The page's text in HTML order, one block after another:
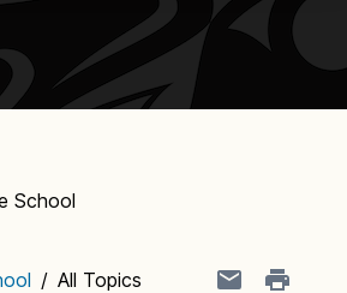
School
/ All Topics